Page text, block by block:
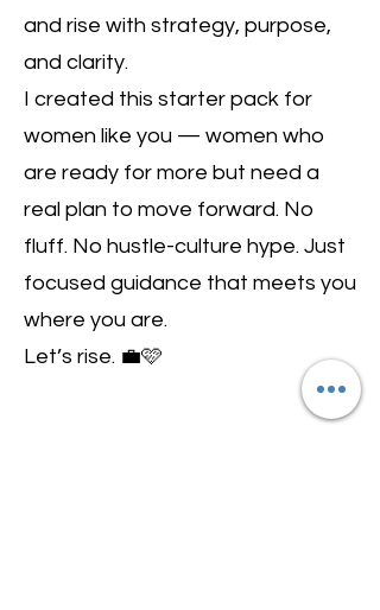
and rise with strategy, purpose,
and clarity.
I created this starter pack for
women like you — women who
are ready for more but need a
real plan to move forward. No
fluff. No hustle-culture hype. Just
focused guidance that meets you
where you are.
Let’s rise. 💼🩷